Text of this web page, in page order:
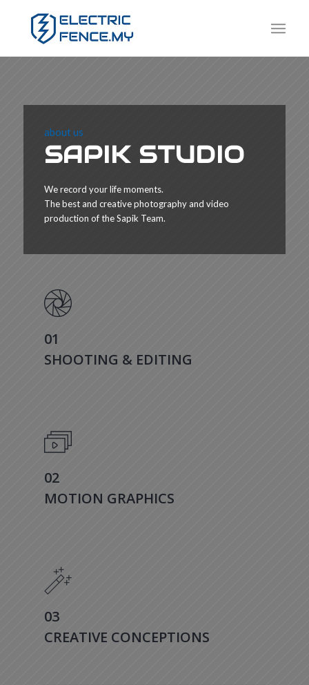
about us
SAPIK STUDIO
We record your life moments.
The best and creative photography and video
production of the Sapik Team.
01
SHOOTING & EDITING
02
MOTION GRAPHICS
03
CREATIVE CONCEPTIONS